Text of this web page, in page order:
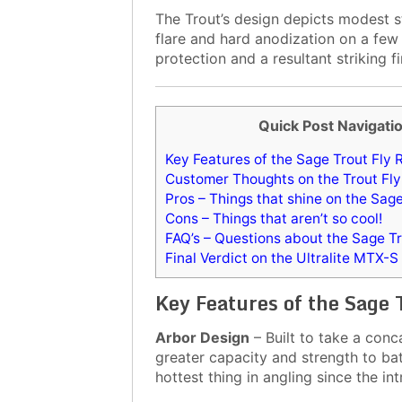
The Trout’s design depicts modest
flare and hard anodization on a
protection and a resultant striking
Quick Post
Key Features of the Sage Trout Fly
Customer Thoughts on the Trout
Pros – Things that shine on the
Cons – Things that aren’t so cool!
FAQ’s – Questions about the Sage
Final Verdict on the Ultralite MTX-S
Key Features of the
Arbor Design – Built to take a
greater capacity and strength to
hottest thing in angling since the